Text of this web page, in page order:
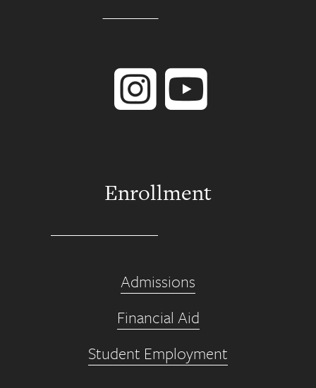
Enrollment
Admissions
Financial Aid
Student Employment